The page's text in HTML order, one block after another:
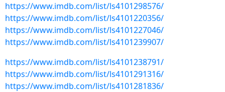
https://www.imdb.com/list/ls4101298576/
https://www.imdb.com/list/ls4101220356/
https://www.imdb.com/list/ls4101227046/
https://www.imdb.com/list/ls4101239907/
https://www.imdb.com/list/ls4101238791/
https://www.imdb.com/list/ls4101291316/
https://www.imdb.com/list/ls4101281836/